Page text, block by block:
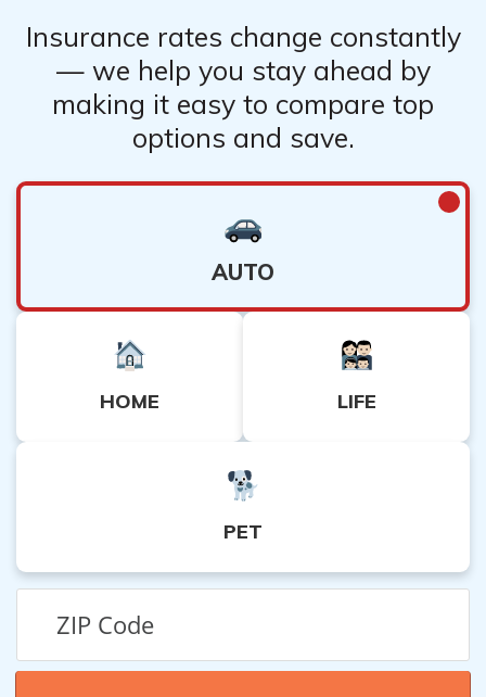
Insurance rates change constantly
— we help you stay ahead by
making it easy to compare top
options and save.
AUTO
HOME LIFE
PET